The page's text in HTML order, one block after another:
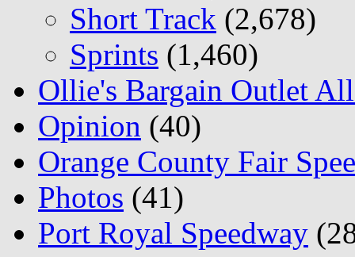
Short Track (2,678)
Sprints (1,460)
Ollie's Bargain Outlet
Opinion (40)
Orange County Fair
Photos (41)
Port Royal Speedway